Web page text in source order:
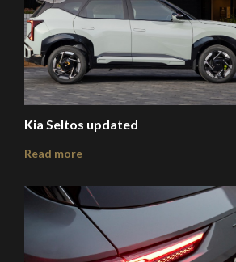
Kia Seltos updated
Read more